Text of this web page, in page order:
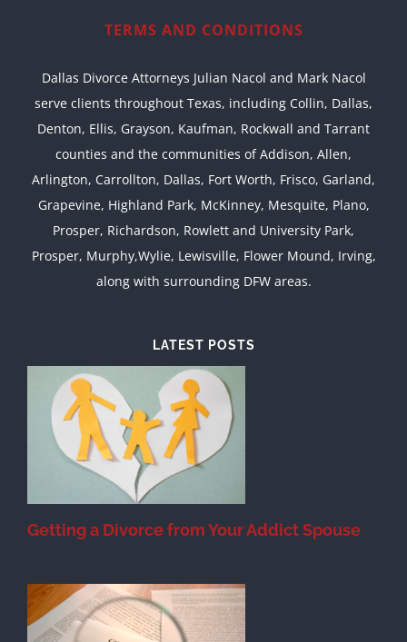
TERMS AND CONDITIONS
Dallas Divorce Attorneys Julian Nacol and Mark Nacol
serve clients throughout Texas, including Collin, Dallas,
Denton, Ellis, Grayson, Kaufman, Rockwall and Tarrant
counties and the communities of Addison, Allen,
Arlington, Carrollton, Dallas, Fort Worth, Frisco, Garland,
Grapevine, Highland Park, McKinney, Mesquite, Plano,
Prosper, Richardson, Rowlett and University Park,
Prosper, Murphy,Wylie, Lewisville, Flower Mound, Irving,
along with surrounding DFW areas.
LATEST POSTS
Getting a Divorce from Your Addict Spouse